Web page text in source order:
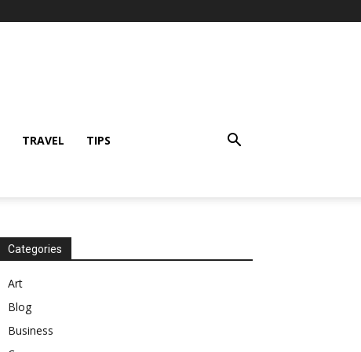
TRAVEL TIPS
Categories
Art
Blog
Business